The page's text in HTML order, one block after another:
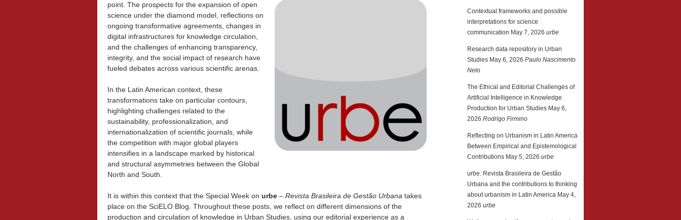
point. The prospects for the expansion of open
science under the diamond model, reflections on
ongoing transformative agreements, changes in
digital infrastructures for knowledge circulation,
and the challenges of enhancing transparency,
integrity, and the social impact of research have
fueled debates across various scientific arenas.
In the Latin American context, these
transformations take on particular contours,
highlighting challenges related to the
sustainability, professionalization, and
internationalization of scientific journals, while
the competition with major global players
intensifies in a landscape marked by historical
and structural asymmetries between the Global
North and South.
It is within this context that the Special Week on urbe – Revista Brasileira de Gestão Urbana takes
place on the SciELO Blog. Throughout these posts, we reflect on different dimensions of the
production and circulation of knowledge in Urban Studies, using our editorial experience as a
Contextual frameworks and possible
interpretations for science
communication May 7, 2026 urbe
Research data repository in Urban
Studies May 6, 2026 Paulo Nascimento
Neto
The Ethical and Editorial Challenges of
Artificial Intelligence in Knowledge
Production for Urban Studies May 6,
2026 Rodrigo Firmino
Reflecting on Urbanism in Latin America
Between Empirical and Epistemological
Contributions May 5, 2026 urbe
urbe. Revista Brasileira de Gestão
Urbana and the contributions to thinking
about urbanism in Latin America May 4,
2026 urbe